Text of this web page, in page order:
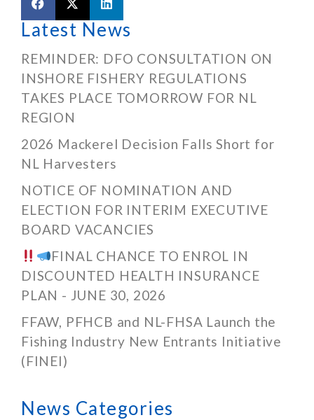
Latest News
REMINDER: DFO CONSULTATION ON
INSHORE FISHERY REGULATIONS
TAKES PLACE TOMORROW FOR NL
REGION
2026 Mackerel Decision Falls Short for
NL Harvesters
NOTICE OF NOMINATION AND
ELECTION FOR INTERIM EXECUTIVE
BOARD VACANCIES
FINAL CHANCE TO ENROL IN
DISCOUNTED HEALTH INSURANCE
PLAN - JUNE 30, 2026
FFAW, PFHCB and NL-FHSA Launch the
Fishing Industry New Entrants Initiative
(FINEI)
News Categories